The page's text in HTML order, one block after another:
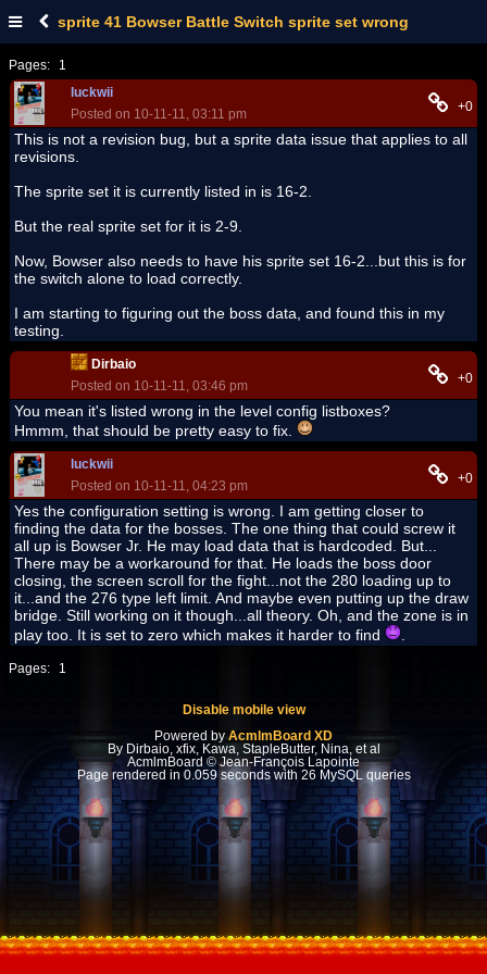
sprite 41 Bowser Battle Switch sprite set wrong
Pages:
1
luckwii
Posted on 10-11-11, 03:11 pm
+0
This is not a revision bug, but a sprite data issue that applies to all
revisions.
The sprite set it is currently listed in is 16-2.
But the real sprite set for it is 2-9.
Now, Bowser also needs to have his sprite set 16-2...but this is for
the switch alone to load correctly.
I am starting to figuring out the boss data, and found this in my
testing.
Dirbaio
Posted on 10-11-11, 03:46 pm
+0
You mean it's listed wrong in the level config listboxes?
Hmmm, that should be pretty easy to fix.
luckwii
Posted on 10-11-11, 04:23 pm
+0
Yes the configuration setting is wrong. I am getting closer to
finding the data for the bosses. The one thing that could screw it
all up is Bowser Jr. He may load data that is hardcoded. But...
There may be a workaround for that. He loads the boss door
closing, the screen scroll for the fight...not the 280 loading up to
it...and the 276 type left limit. And maybe even putting up the draw
bridge. Still working on it though...all theory. Oh, and the zone is in
play too. It is set to zero which makes it harder to find
.
Pages: 1
Disable mobile view
Powered byAcmlmBoard XD
By Dirbaio, xfix, Kawa, StapleButter, Nina, et al
AcmlmBoard © Jean-François Lapointe
Page rendered in 0.059 seconds with 26 MySQL queries